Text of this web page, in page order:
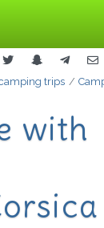
trips
with